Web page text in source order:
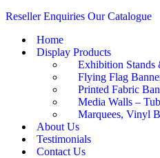
Reseller Enquiries Our Catalogue
Home
Display Products
Exhibition Stands
Flying Flag
Printed Fabric
Media Walls –
Marquees, Vinyl
About Us
Testimonials
Contact Us